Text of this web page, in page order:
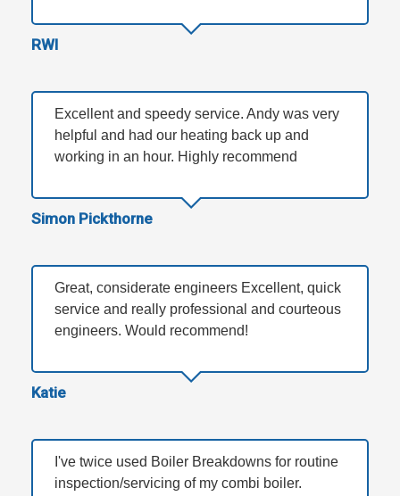
RWI
Excellent and speedy service. Andy was very
helpful and had our heating back up and
working in an hour. Highly recommend
Simon Pickthorne
Great, considerate engineers Excellent, quick
service and really professional and courteous
engineers. Would recommend!
Katie
I've twice used Boiler Breakdowns for routine
inspection/servicing of my combi boiler.